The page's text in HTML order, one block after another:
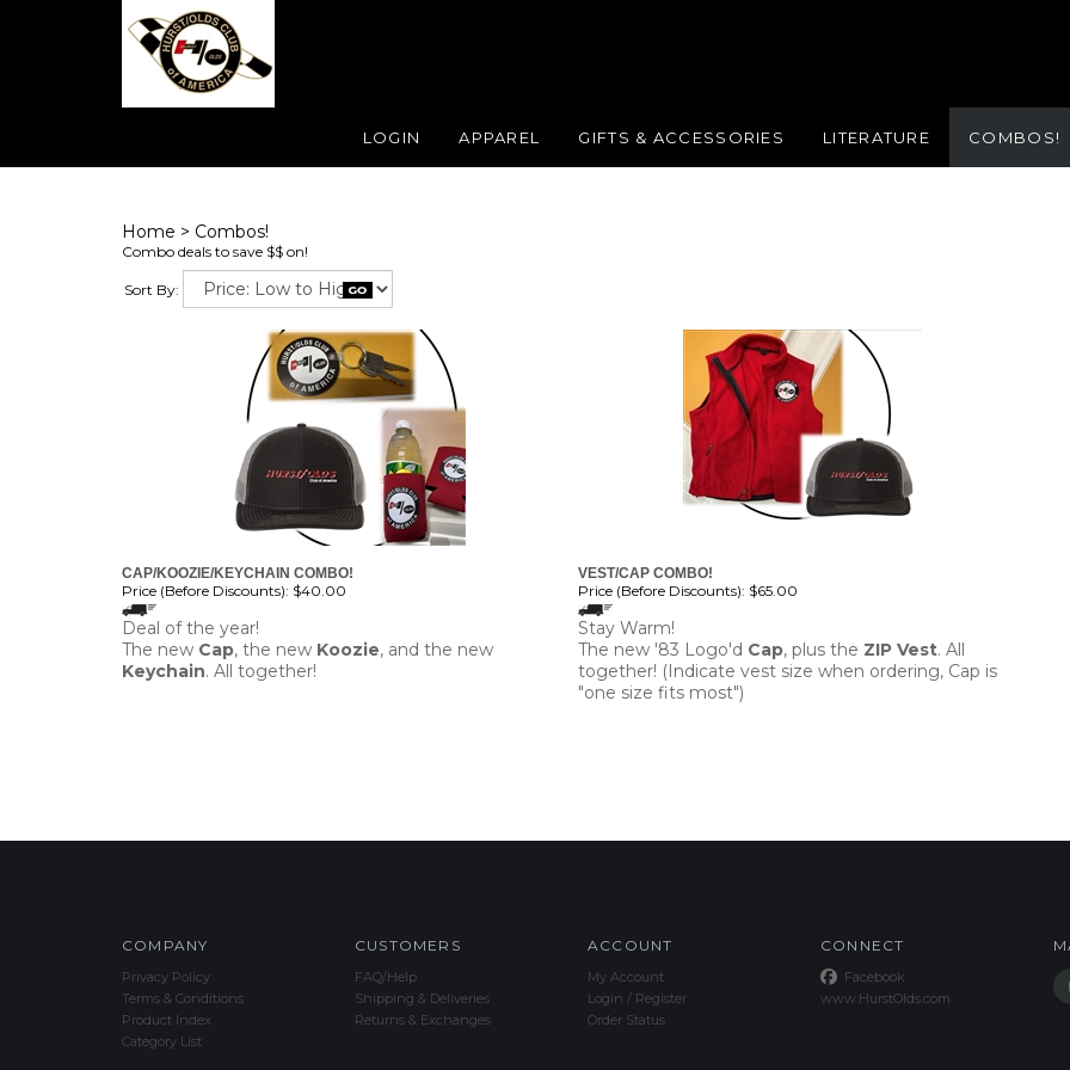
LOGIN APPAREL GIFTS & ACCESSORIES LITERATURE COMBOS!
Home > Combos!
Combo deals to save $$ on!
Sort By:
CAP/KOOZIE/KEYCHAIN COMBO!
Price (Before Discounts): $40.00
VEST/CAP COMBO!
Price (Before Discounts): $65.00
Deal of the year!
The new Cap, the new Koozie, and the new
Keychain. All together!
Stay Warm!
The new '83 Logo'd Cap, plus the ZIP Vest. All
together! (Indicate vest size when ordering, Cap is
"one size fits most")
COMPANY
Privacy Policy
Terms & Conditions
Product Index
Category List
CUSTOMERS
FAQ/Help
Shipping & Deliveries
Returns & Exchanges
ACCOUNT
My Account
Login / Register
Order Status
CONNECT
Facebook
www.HurstOlds.com